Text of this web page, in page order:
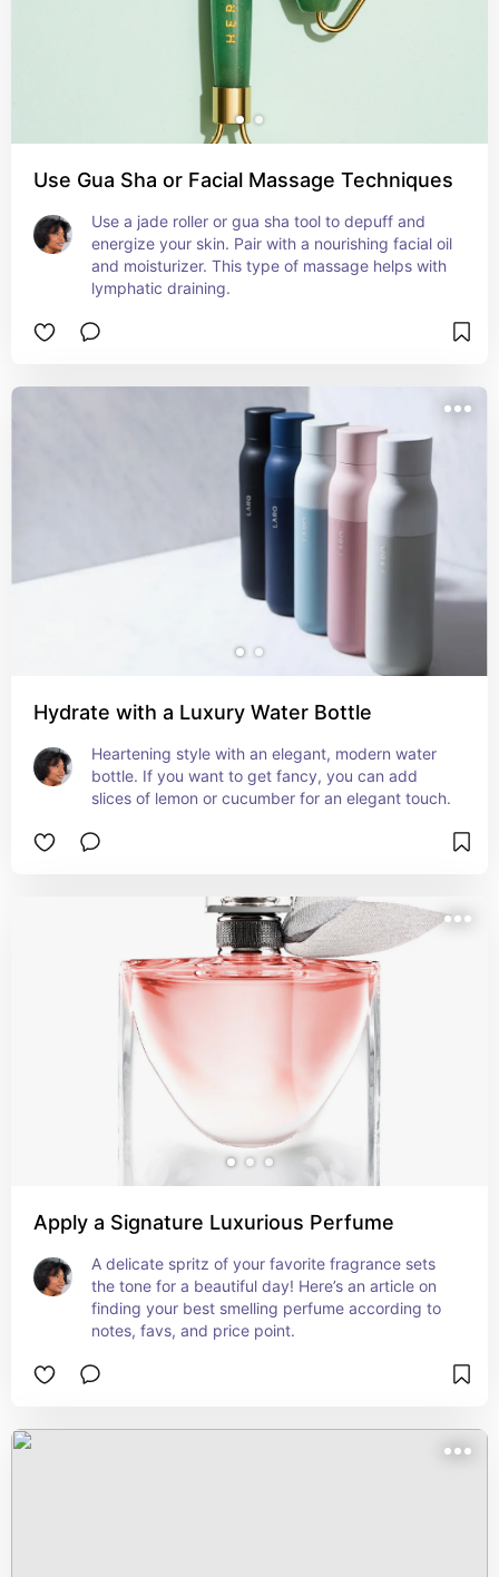
Use Gua Sha or Facial Massage Techniques
Use a jade roller or gua sha tool to depuff and
energize your skin. Pair with a nourishing facial oil
and moisturizer. This type of massage helps with
lymphatic draining.
Hydrate with a Luxury Water Bottle
Heartening style with an elegant, modern water
bottle. If you want to get fancy, you can add
slices of lemon or cucumber for an elegant touch.
Apply a Signature Luxurious Perfume
A delicate spritz of your favorite fragrance sets
the tone for a beautiful day! Here’s an article on
finding your best smelling perfume according to
notes, favs, and price point.